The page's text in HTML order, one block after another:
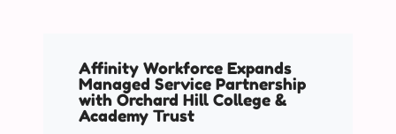
Affinity Workforce Expands
Managed Service Partnership
with Orchard Hill College &
Academy Trust